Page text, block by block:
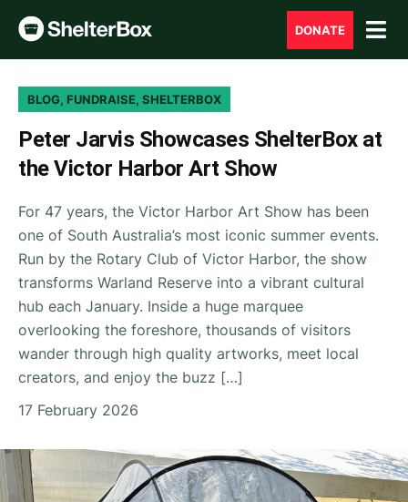
DONATE
BLOG, FUNDRAISE, SHELTERBOX
Peter Jarvis Showcases ShelterBox at
the Victor Harbor Art Show
For 47 years, the Victor Harbor Art Show has been
one of South Australia’s most iconic summer events.
Run by the Rotary Club of Victor Harbor, the show
transforms Warland Reserve into a vibrant cultural
hub each January. Inside a huge marquee
overlooking the foreshore, thousands of visitors
wander through high quality artworks, meet local
creators, and enjoy the buzz […]
17 February 2026